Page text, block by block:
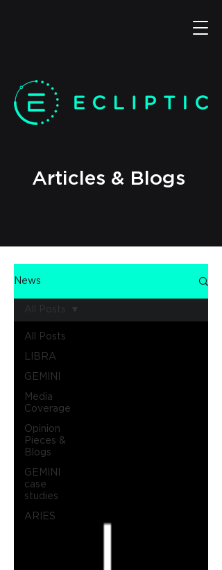
Articles & Blogs
News
All Posts
LIBRA
GEMINI
Media
Coverage
Opinion
Pieces &
Blogs
GEMINI
case
studies
ARIES
All Posts